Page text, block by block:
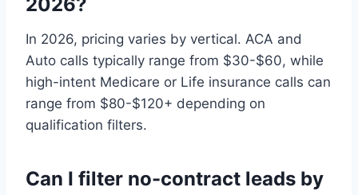
In 2026, pricing varies by vertical. ACA and
Auto calls typically range from $30-$60, while
high-intent Medicare or Life insurance calls can
range from $80-$120+ depending on
qualification filters.
Can I filter no-contract leads by